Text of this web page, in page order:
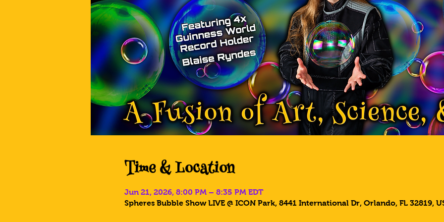
Time & Location
Jun 21, 2026, 8:00 PM – 8:35 PM EDT
Spheres Bubble Show LIVE @ ICON Park, 8441 International Dr, Orlando, FL 32819,